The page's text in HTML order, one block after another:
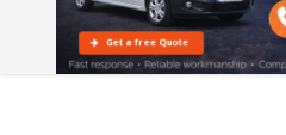
Get a free Quote